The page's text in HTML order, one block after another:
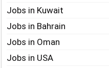
Jobs in Kuwait
Jobs in Bahrain
Jobs in Oman
Jobs in USA